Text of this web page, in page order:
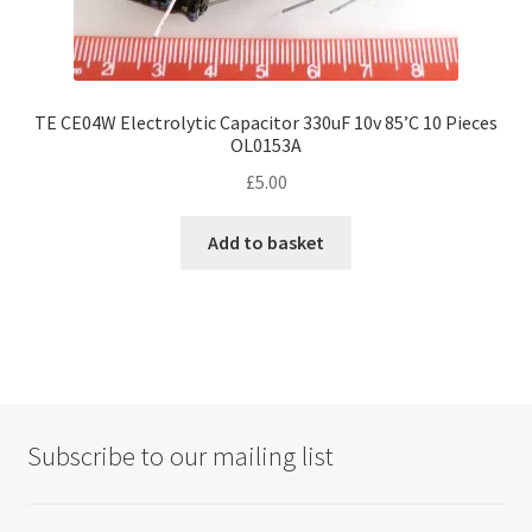
TE CE04W Electrolytic Capacitor 330uF 10v 85’C 10 Pieces
OL0153A
£5.00
Add to basket
Subscribe to our mailing list